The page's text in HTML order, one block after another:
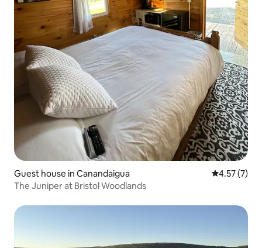
Guest house in Canandaigua 4.57 out of
4.57 (7)
The Juniper at Bristol Woodlands